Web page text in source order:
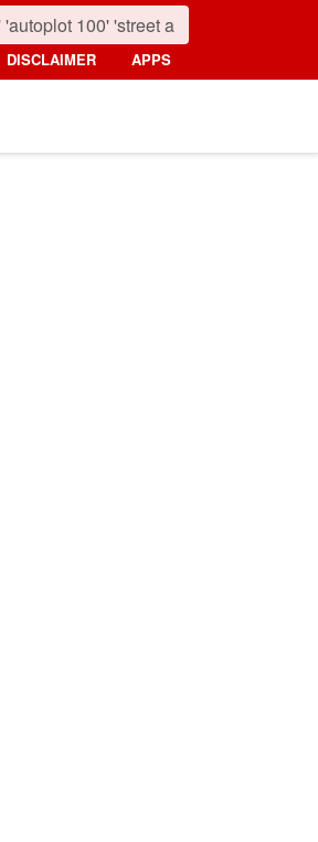
DISCLAIMER APPS